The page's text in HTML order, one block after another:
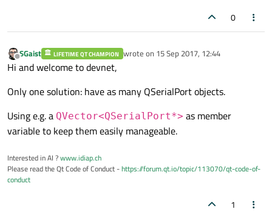
"Open error"
    }
0
Offline
SGaist LIFETIME QT CHAMPION wrote on 15 Sep 2017, 12:44
last edited by
Hi and welcome to devnet,
Only one solution: have as many QSerialPort objects.
Using e.g. a QVector<QSerialPort*> as member
variable to keep them easily manageable.
Interested in AI ?www.idiap.ch
Please read the Qt Code of Conduct -https://forum.qt.io/topic/113070/qt-code-of-
conduct
1